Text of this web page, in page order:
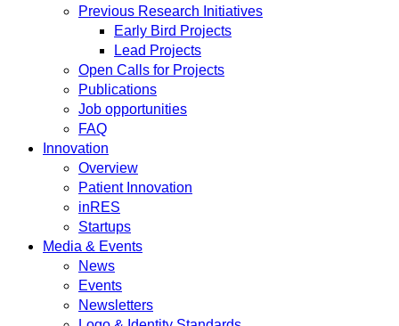
Previous Research Initiatives
Early Bird Projects
Lead Projects
Open Calls for Projects
Publications
Job opportunities
FAQ
Innovation
Overview
Patient Innovation
inRES
Startups
Media & Events
News
Events
Newsletters